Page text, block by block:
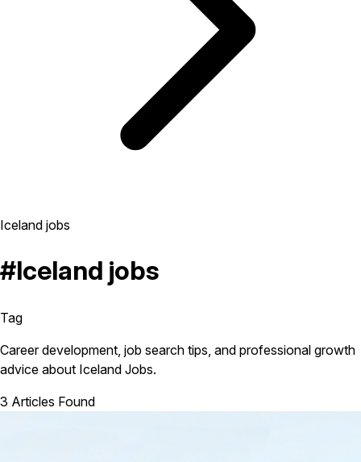
Iceland jobs
#Iceland jobs
Tag
Career development, job search tips, and professional growth
advice about Iceland Jobs.
3 Articles Found